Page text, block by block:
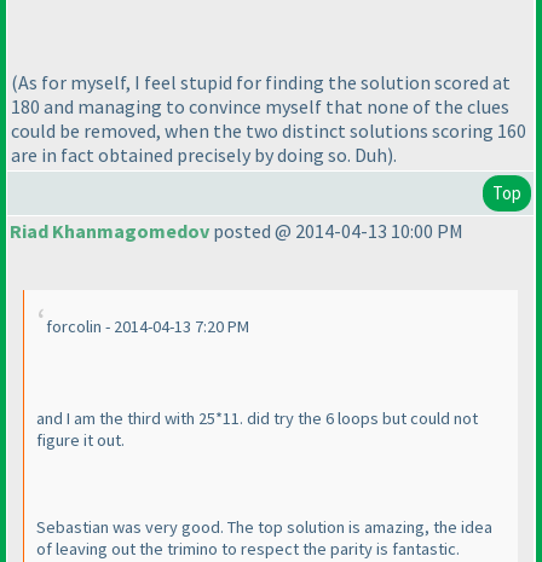
(As for myself, I feel stupid for finding the solution scored at
180 and managing to convince myself that none of the clues
could be removed, when the two distinct solutions scoring 160
are in fact obtained precisely by doing so. Duh).
Top
Riad Khanmagomedov posted @ 2014-04-13 10:00 PM
forcolin - 2014-04-13 7:20 PM
and I am the third with 25*11. did try the 6 loops but could not
figure it out.
Sebastian was very good. The top solution is amazing, the idea
of leaving out the trimino to respect the parity is fantastic.